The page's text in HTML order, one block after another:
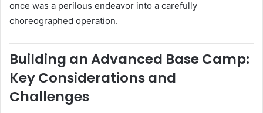
once was a perilous endeavor into a carefully
choreographed operation.
Building an Advanced Base Camp:
Key Considerations and
Challenges